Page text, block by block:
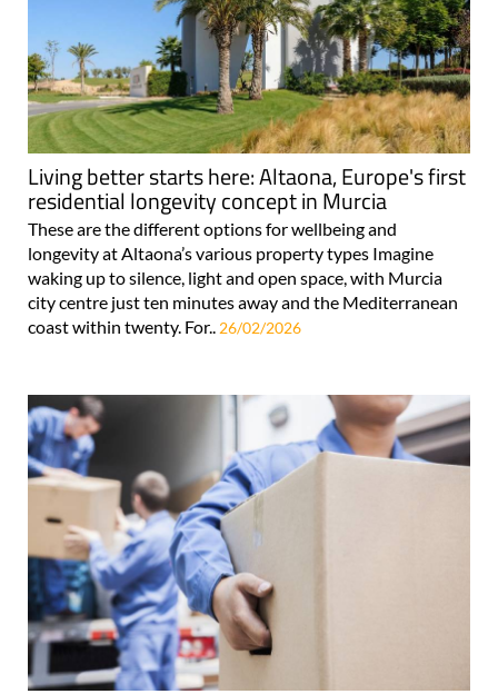
Living better starts here: Altaona, Europe's first
residential longevity concept in Murcia
These are the different options for wellbeing and
longevity at Altaona’s various property types Imagine
waking up to silence, light and open space, with Murcia
city centre just ten minutes away and the Mediterranean
coast within twenty. For.. 26/02/2026